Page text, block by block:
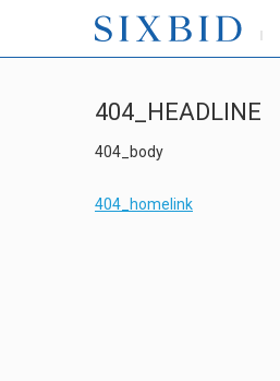
404_HEADLINE
404_body
404_homelink